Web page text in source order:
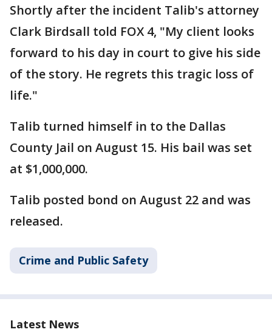
Shortly after the incident Talib's attorney
Clark Birdsall told FOX 4, "My client looks
forward to his day in court to give his side
of the story. He regrets this tragic loss of
life."
Talib turned himself in to the Dallas
County Jail on August 15. His bail was set
at $1,000,000.
Talib posted bond on August 22 and was
released.
Crime and Public Safety
Latest News